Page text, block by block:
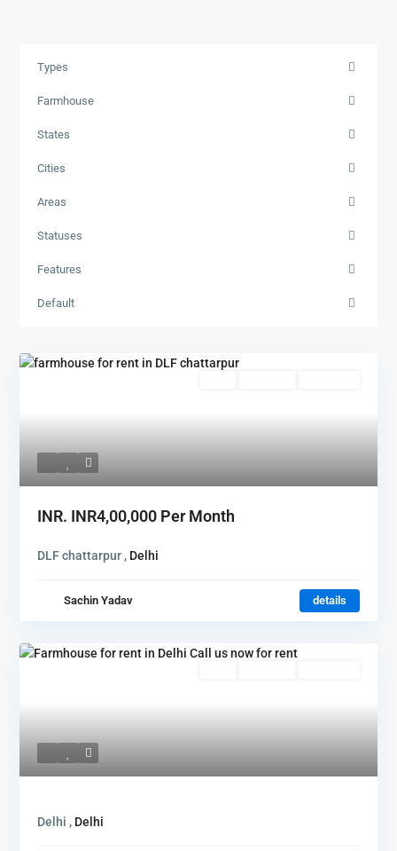
Types
Farmhouse
States
Cities
Areas
Statuses
Features
Default
INR. INR4,00,000 Per Month
DLF chattarpur , Delhi
Sachin Yadav details
Delhi , Delhi